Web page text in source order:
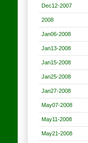
Dec12-2007
2008
Jan06-2008
Jan13-2008
Jan15-2008
Jan25-2008
Jan27-2008
May07-2008
May11-2008
May21-2008